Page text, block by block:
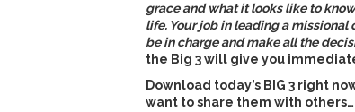
grace and what it looks like to
life. Your job in leading a
be in charge and make all the
the Big 3 will give you
Download today’s BIG 3 right
want to share them with others…